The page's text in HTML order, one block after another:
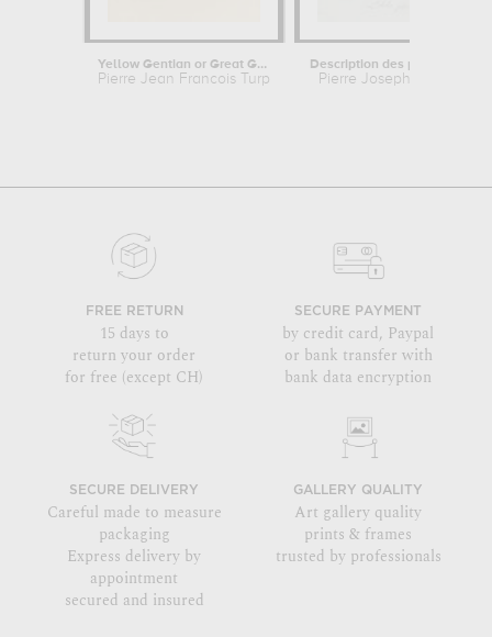
Yellow Gentian or Great Gentian -...
Pierre Jean Francois Turpin Pierre Joseph Redouté
FREE RETURN
15 days to
return your order
for free (except CH)
SECURE PAYMENT
by credit card, Paypal
or bank transfer with
bank data encryption
SECURE DELIVERY
Careful made to measure
packaging
Express delivery by
appointment
secured and insured
GALLERY QUALITY
Art gallery quality
prints & frames
trusted by professionals